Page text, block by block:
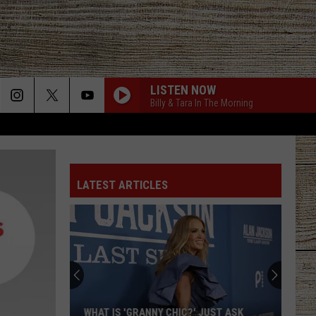
LISTEN NOW
Billy & Tara In The Morning
LATEST ARTICLES
WHAT IS 'GRANNY CHIC?' JUST ASK